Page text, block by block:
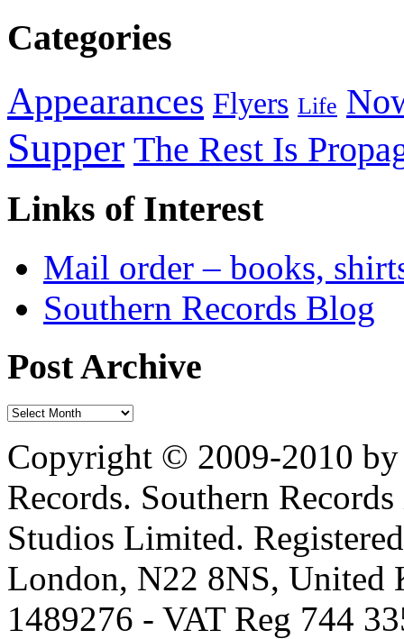
Categories
Appearances Flyers Life
Supper The Rest Is
Links of Interest
Mail order – books,
Southern Records Blog
Post Archive
Copyright © 2009-2010 by
Records. Southern
Studios Limited.
London, N22 8NS, United
1489276 - VAT Reg 744